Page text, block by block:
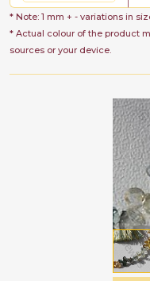
* Note: 1 mm + - variations in
* Actual colour of the product
sources or your device.